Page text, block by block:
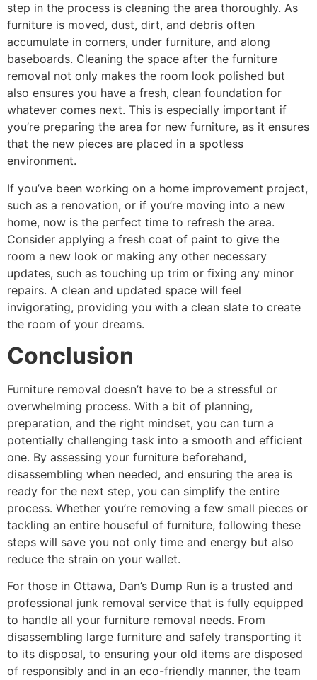
step in the process is cleaning the area thoroughly. As
furniture is moved, dust, dirt, and debris often
accumulate in corners, under furniture, and along
baseboards. Cleaning the space after the furniture
removal not only makes the room look polished but
also ensures you have a fresh, clean foundation for
whatever comes next. This is especially important if
you’re preparing the area for new furniture, as it ensures
that the new pieces are placed in a spotless
environment.
If you’ve been working on a home improvement project,
such as a renovation, or if you’re moving into a new
home, now is the perfect time to refresh the area.
Consider applying a fresh coat of paint to give the
room a new look or making any other necessary
updates, such as touching up trim or fixing any minor
repairs. A clean and updated space will feel
invigorating, providing you with a clean slate to create
the room of your dreams.
Conclusion
Furniture removal doesn’t have to be a stressful or
overwhelming process. With a bit of planning,
preparation, and the right mindset, you can turn a
potentially challenging task into a smooth and efficient
one. By assessing your furniture beforehand,
disassembling when needed, and ensuring the area is
ready for the next step, you can simplify the entire
process. Whether you’re removing a few small pieces or
tackling an entire houseful of furniture, following these
steps will save you not only time and energy but also
reduce the strain on your wallet.
For those in Ottawa, Dan’s Dump Run is a trusted and
professional junk removal service that is fully equipped
to handle all your furniture removal needs. From
disassembling large furniture and safely transporting it
to its disposal, to ensuring your old items are disposed
of responsibly and in an eco-friendly manner, the team